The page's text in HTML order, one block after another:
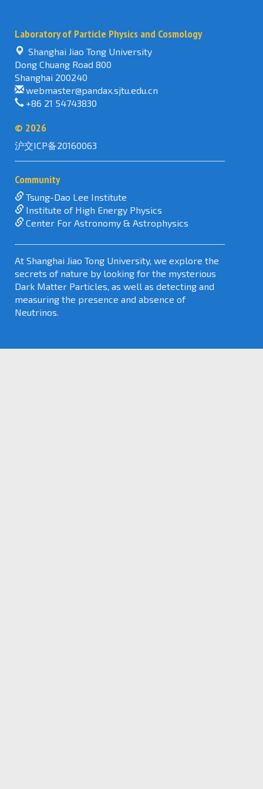
Physics
Laboratory of Particle Physics and Cosmology
Shanghai Jiao Tong University
Dong Chuang Road 800
Shanghai 200240
webmaster@pandax.sjtu.edu.cn
+86 21 54743830
© 2026
沪交ICP备20160063
Community
Tsung-Dao Lee Institute
Institute of High Energy Physics
Center For Astronomy & Astrophysics
At Shanghai Jiao Tong University, we explore the
secrets of nature by looking for the mysterious
Dark Matter Particles, as well as detecting and
measuring the presence and absence of
Neutrinos.